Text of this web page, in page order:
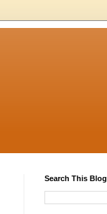
Search This Blog